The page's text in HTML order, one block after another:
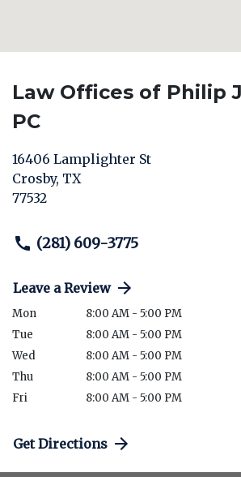
Law Offices of Philip
PC
16406 Lamplighter St
Crosby, TX
77532
(281) 609-3775
Leave a Review
Mon
8:00 AM - 5:00 PM
Tue
8:00 AM - 5:00 PM
Wed
8:00 AM - 5:00 PM
Thu
8:00 AM - 5:00 PM
Fri
8:00 AM - 5:00 PM
Get Directions